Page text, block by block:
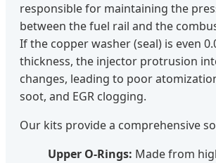
responsible for maintaining the
between the fuel rail and the
If the copper washer (seal) is even
thickness, the injector protrusion
changes, leading to poor
soot, and EGR clogging.
Our kits provide a comprehensive
Upper O-Rings: Made from